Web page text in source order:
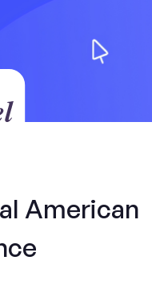
American